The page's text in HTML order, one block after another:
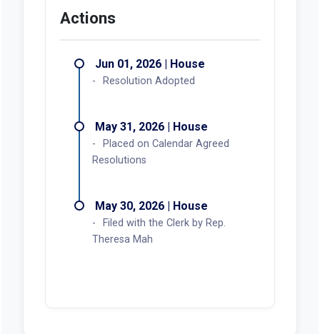
Actions
Jun 01, 2026 | House
Resolution Adopted
May 31, 2026 | House
Placed on Calendar Agreed
Resolutions
May 30, 2026 | House
Filed with the Clerk by Rep.
Theresa Mah